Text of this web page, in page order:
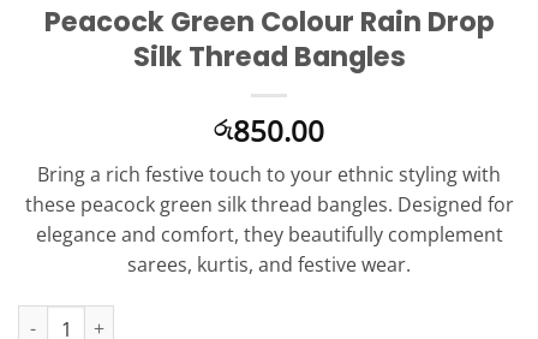
Peacock Green Colour Rain Drop
Silk Thread Bangles
රු850.00
Bring a rich festive touch to your ethnic styling with
these peacock green silk thread bangles. Designed for
elegance and comfort, they beautifully complement
sarees, kurtis, and festive wear.
Peacock Green Colour Rain Drop Silk Thread Bangles quantity